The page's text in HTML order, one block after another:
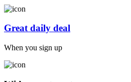
Great daily deal
When you sign up